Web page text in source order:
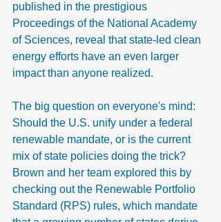
published in the prestigious
Proceedings of the National Academy
of Sciences, reveal that state-led clean
energy efforts have an even larger
impact than anyone realized.
The big question on everyone's mind:
Should the U.S. unify under a federal
renewable mandate, or is the current
mix of state policies doing the trick?
Brown and her team explored this by
checking out the Renewable Portfolio
Standard (RPS) rules, which mandate